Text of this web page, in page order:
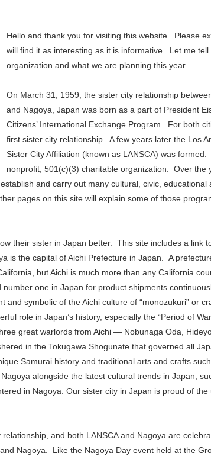
Hello and thank you for visiting this website. Please
will find it as interesting as it is informative. Let me
organization and what we are planning this year.
On March 31, 1959, the sister city relationship
and Nagoya, Japan was born as a part of President
Citizens’ International Exchange Program. For both
first sister city relationship. A few years later the Los
Sister City Affiliation (known as LANSCA) was formed.
nonprofit, 501(c)(3) charitable organization. Over the
and carry out many cultural, civic, educational
pages on this site will explain some of those
their sister in Japan better. This site includes a link
is the capital of Aichi Prefecture in Japan. A
but Aichi is much more than any California
one in Japan for product shipments
symbolic of the Aichi culture of “monozukuri” or
role in Japan’s history, especially the “Period of
great warlords from Aichi — Nobunaga Oda,
in the Tokugawa Shogunate that governed all
Samurai history and traditional arts and crafts
alongside the latest cultural trends in Japan,
in Nagoya. Our sister city in Japan is proud of
and both LANSCA and Nagoya are
Nagoya. Like the Nagoya Day event held at the